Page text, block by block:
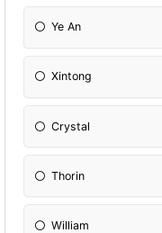
Ye An
Xintong
Crystal
Thorin
William